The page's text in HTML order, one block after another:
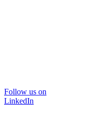
Follow us on
LinkedIn